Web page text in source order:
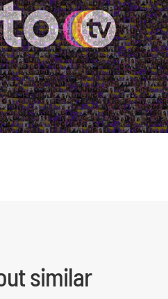
similar